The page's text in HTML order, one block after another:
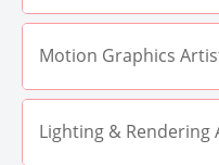
Motion Graphics
Lighting & Rendering